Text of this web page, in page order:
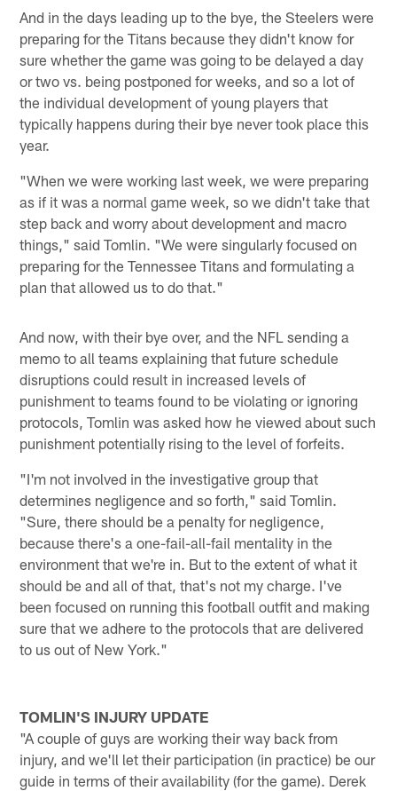
And in the days leading up to the bye, the Steelers were
preparing for the Titans because they didn't know for
sure whether the game was going to be delayed a day
or two vs. being postponed for weeks, and so a lot of
the individual development of young players that
typically happens during their bye never took place this
year.
"When we were working last week, we were preparing
as if it was a normal game week, so we didn't take that
step back and worry about development and macro
things," said Tomlin. "We were singularly focused on
preparing for the Tennessee Titans and formulating a
plan that allowed us to do that."
And now, with their bye over, and the NFL sending a
memo to all teams explaining that future schedule
disruptions could result in increased levels of
punishment to teams found to be violating or ignoring
protocols, Tomlin was asked how he viewed about such
punishment potentially rising to the level of forfeits.
"I'm not involved in the investigative group that
determines negligence and so forth," said Tomlin.
"Sure, there should be a penalty for negligence,
because there's a one-fail-all-fail mentality in the
environment that we're in. But to the extent of what it
should be and all of that, that's not my charge. I've
been focused on running this football outfit and making
sure that we adhere to the protocols that are delivered
to us out of New York."
TOMLIN'S INJURY UPDATE
"A couple of guys are working their way back from
injury, and we'll let their participation (in practice) be our
guide in terms of their availability (for the game). Derek